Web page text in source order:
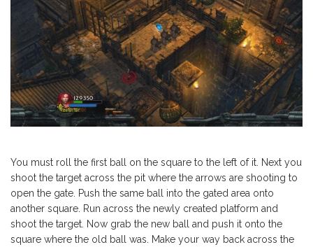
You must roll the first ball on the square to the left of it. Next you
shoot the target across the pit where the arrows are shooting to
open the gate. Push the same ball into the gated area onto
another square. Run across the newly created platform and
shoot the target. Now grab the new ball and push it onto the
square where the old ball was. Make your way back across the